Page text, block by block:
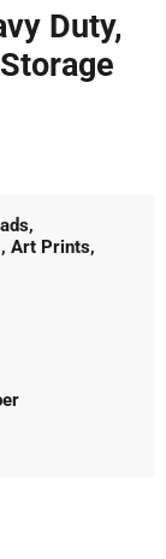
Duty,
Art Prints,